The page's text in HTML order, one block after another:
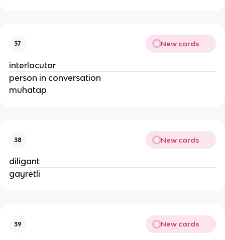
37 New cards
interlocutor
person in conversation
muhatap
38 New cards
diligant
gayretli
39 New cards